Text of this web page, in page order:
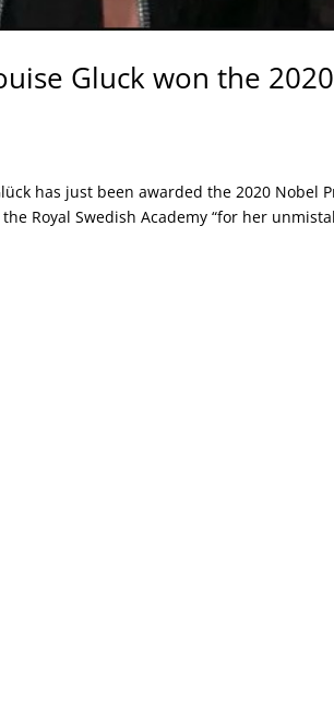
Gluck won the
has just been awarded the 2020 Nobel
Royal Swedish Academy “for her